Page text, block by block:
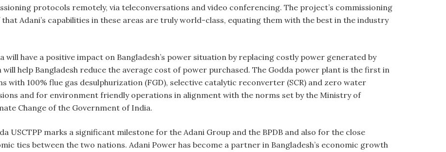
protocols remotely, via teleconversations and video conferencing. The project’s commissioning
Adani’s capabilities in these areas are truly world-class, equating them with the best in the industry
have a positive impact on Bangladesh’s power situation by replacing costly power generated by
help Bangladesh reduce the average cost of power purchased. The Godda power plant is the first in
with 100% flue gas desulphurization (FGD), selective catalytic reconverter (SCR) and zero water
and for environment friendly operations in alignment with the norms set by the Ministry of
Change of the Government of India.
USCTPP marks a significant milestone for the Adani Group and the BPDB and also for the close
ties between the two nations. Adani Power has become a partner in Bangladesh’s economic growth